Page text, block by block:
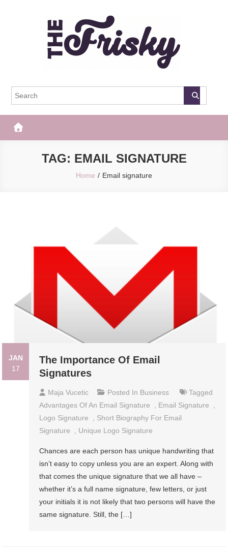
The Frisky
TAG: EMAIL SIGNATURE
Home Email signature
JAN
17
The Importance Of Email
Signatures
Maja Vucetic Posted In Business
Tagged
Advantages Of An Email Signature
Email Signature
Logo Signature
Short Biography For Email
Signature
Unique Logo Signature
Chances are each person has unique handwriting that
isn’t easy to copy unless you are an expert. Along with
that comes the unique signature that we all have –
whether it’s a full name signature, few letters, or just
your initials it is not likely that two persons will have the
same signature. Still, the […]